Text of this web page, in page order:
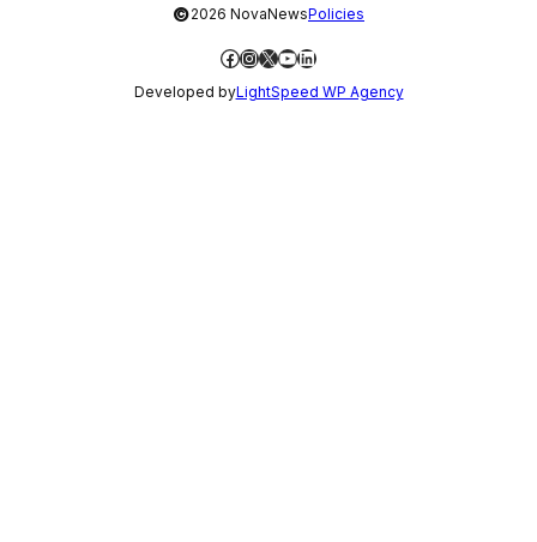
©2026 NovaNewsPolicies
Facebook
Instagram
X YouTube
LinkedIn
Developed byLightSpeed WP Agency